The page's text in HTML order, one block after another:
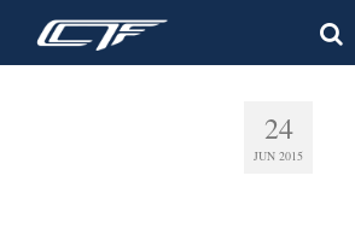
24
JUN 2015